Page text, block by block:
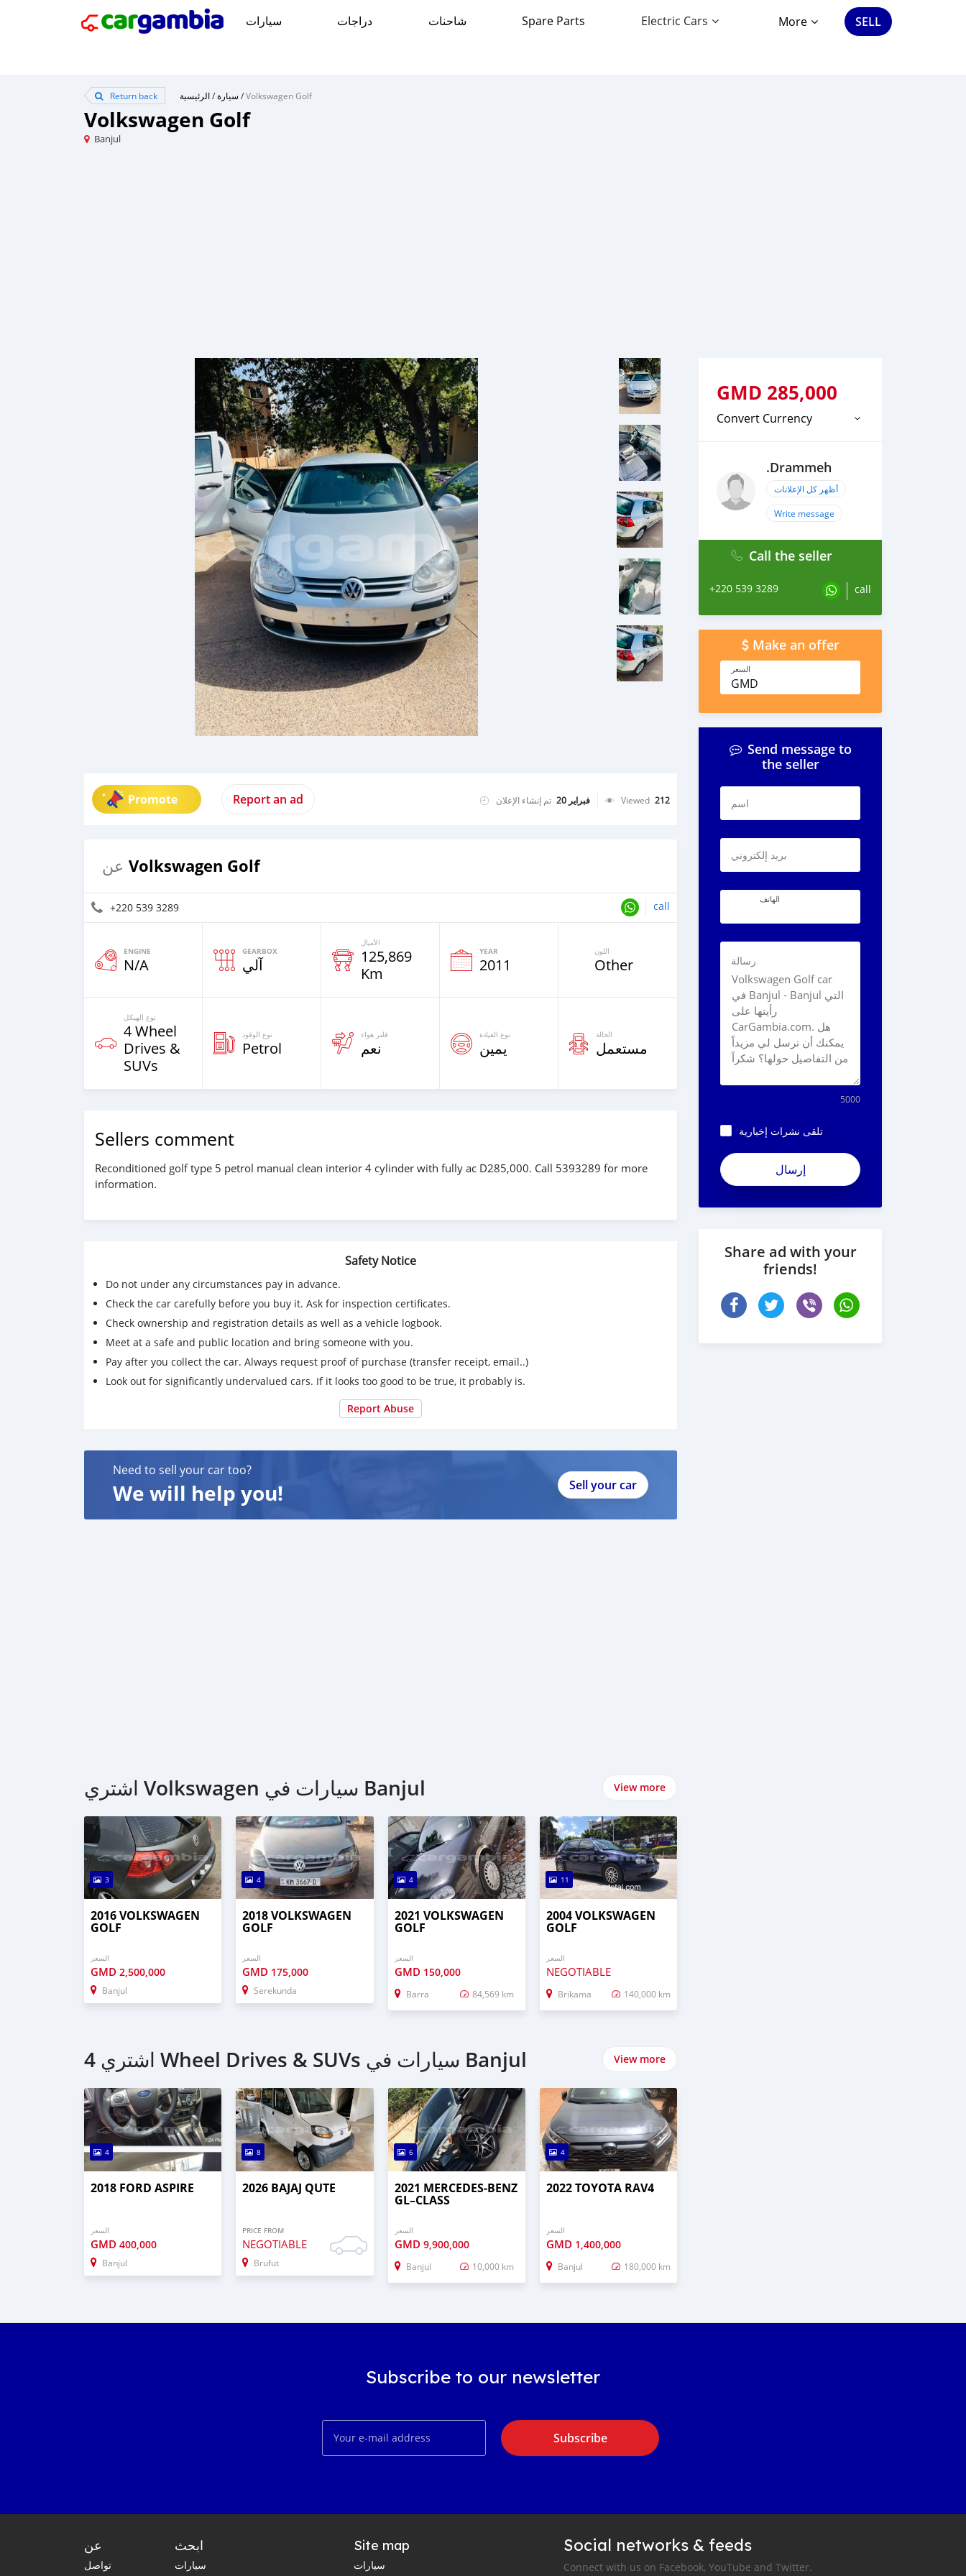
سيارات دراجات شاحنات Spare Parts Electric Cars More SELL
Return back الرئيسية/سيارة /Volkswagen Golf
Volkswagen Golf
Banjul
Promote Report an ad تم إنشاء الإعلان فبراير 20 Viewed 212
عن Volkswagen Golf
+220 539 3289 call
ENGINE
N/A
GEARBOX
آلي
الأميال
125,869
Km
YEAR
2011
اللون
Other
نوع الهيكل
4 Wheel
Drives &
SUVs
نوع الوقود
Petrol
فلتر هواء
نعم
نوع القيادة
يمين
الحالة
مستعمل
Sellers comment
Reconditioned golf type 5 petrol manual clean interior 4 cylinder with fully ac D285,000. Call 5393289 for more
information.
Safety Notice
Do not under any circumstances pay in advance.
Check the car carefully before you buy it. Ask for inspection certificates.
Check ownership and registration details as well as a vehicle logbook.
Meet at a safe and public location and bring someone with you.
Pay after you collect the car. Always request proof of purchase (transfer receipt, email..)
Look out for significantly undervalued cars. If it looks too good to be true, it probably is.
Report Abuse
Need to sell your car too?
We will help you! Sell your car
اشتري Volkswagen سيارات في Banjul View more
3
2016 VOLKSWAGEN
GOLF
السعر
GMD 2,500,000
Banjul
4
2018 VOLKSWAGEN
GOLF
السعر
GMD 175,000
Serekunda
4
2021 VOLKSWAGEN
GOLF
السعر
GMD 150,000
Barra 84,569 km
11
2004 VOLKSWAGEN
GOLF
السعر
NEGOTIABLE
Brikama 140,000 km
اشتري 4 Wheel Drives & SUVs سيارات في Banjul View more
4
2018 FORD ASPIRE
السعر
GMD 400,000
Banjul
8
2026 BAJAJ QUTE
PRICE FROM
NEGOTIABLE
Brufut
6
2021 MERCEDES‒BENZ
GL–CLASS
السعر
GMD 9,900,000
Banjul 10,000 km
4
2022 TOYOTA RAV4
السعر
GMD 1,400,000
Banjul 180,000 km
GMD 285,000
Convert Currency
.Drammeh
أظهر كل الإعلانات
Write message
Call the seller
+220 539 3289 call
Make an offer
السعر
GMD
Send message to
the seller
اسم
بريد إلكتروني
الهاتف
رسالة
5000
تلقى نشرات إخبارية
ApjeSRxJkAxWuCy5mXXv
Share ad with your
friends!
Subscribe to our newsletter
Subscribe
عن
تواصل
ابحث
سيارات
Site map
سيارات
Social networks & feeds
Connect with us on Facebook, YouTube and Twitter.